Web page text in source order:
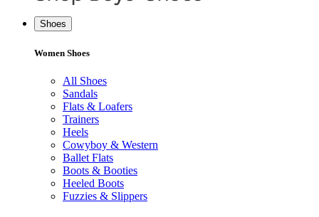
Shoes
Women Shoes
All Shoes
Sandals
Flats & Loafers
Trainers
Heels
Cowyboy & Western
Ballet Flats
Boots & Booties
Heeled Boots
Fuzzies & Slippers